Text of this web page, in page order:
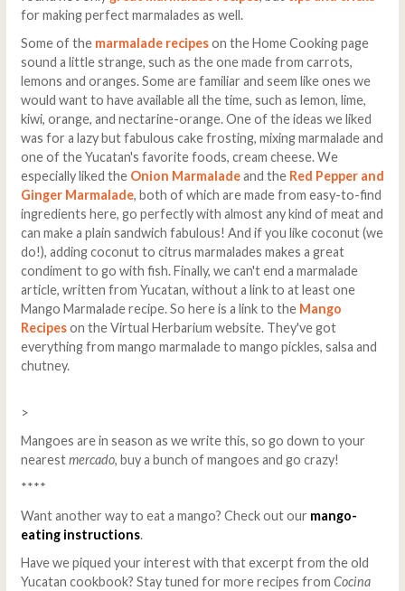
for making perfect marmalades as well.
Some of the marmalade recipeson the Home Cooking page
sound a little strange, such as the one made from carrots,
lemons and oranges. Some are familiar and seem like ones we
would want to have available all the time, such as lemon, lime,
kiwi, orange, and nectarine-orange. One of the ideas we liked
was for a lazy but fabulous cake frosting, mixing marmalade and
one of the Yucatan's favorite foods, cream cheese. We
especially liked the Onion Marmaladeand the Red Pepper and
Ginger Marmalade, both of which are made from easy-to-find
ingredients here, go perfectly with almost any kind of meat and
can make a plain sandwich fabulous! And if you like coconut (we
do!), adding coconut to citrus marmalades makes a great
condiment to go with fish. Finally, we can't end a marmalade
article, written from Yucatan, without a link to at least one
Mango Marmalade recipe. So here is a link to the Mango
Recipeson the Virtual Herbarium website. They've got
everything from mango marmalade to mango pickles, salsa and
chutney.
>
Mangoes are in season as we write this, so go down to your
nearestmercado, buy a bunch of mangoes and go crazy!
****
Want another way to eat a mango? Check out our mango-
eating instructions.
Have we piqued your interest with that excerpt from the old
Yucatan cookbook? Stay tuned for more recipes from Cocina